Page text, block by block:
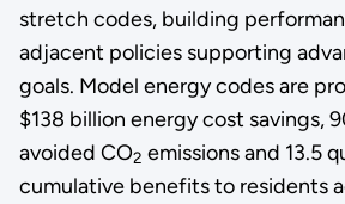
stretch codes, building
adjacent policies supporting
goals. Model energy codes are
$138 billion energy cost savings,
avoided CO2 emissions and 13.5
cumulative benefits to residents